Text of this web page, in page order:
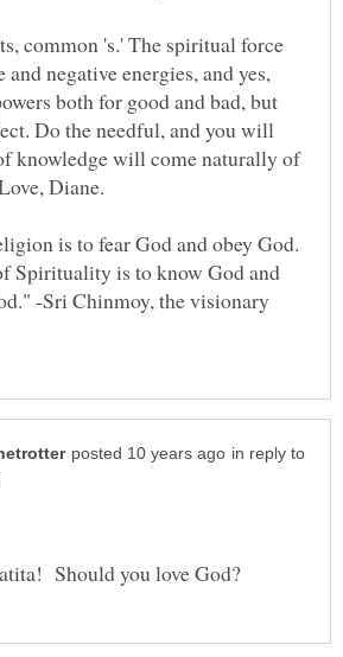
common 's.' The spiritual force
negative energies, and yes,
both for good and bad, but
Do the needful, and you will
knowledge will come naturally of
is to fear God and obey God.
Spirituality is to know God and
-Sri Chinmoy, the visionary
in reply to